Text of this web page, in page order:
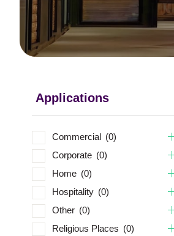
Applications
Commercial (0)
Corporate (0)
Home (0)
Hospitality (0)
Other (0)
Religious Places (0)